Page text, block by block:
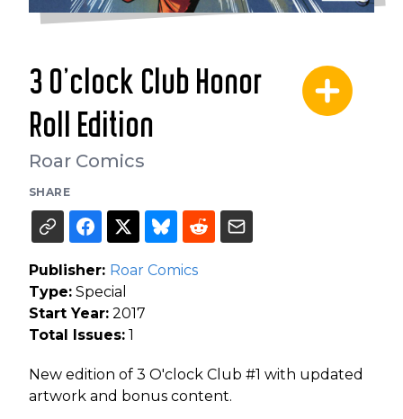
3 O'clock Club Honor
Roll Edition
Roar Comics
SHARE
Publisher: Roar Comics
Type: Special
Start Year: 2017
Total Issues: 1
New edition of 3 O'clock Club #1 with updated
artwork and bonus content.